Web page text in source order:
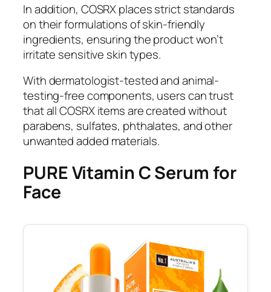
In addition, COSRX places strict standards
on their formulations of skin-friendly
ingredients, ensuring the product won’t
irritate sensitive skin types.
With dermatologist-tested and animal-
testing-free components, users can trust
that all COSRX items are created without
parabens, sulfates, phthalates, and other
unwanted added materials.
PURE Vitamin C Serum for
Face